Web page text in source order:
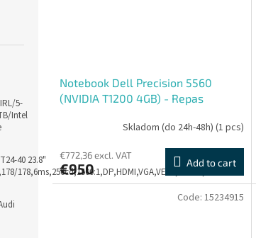
5-
Intel
40 23.8"
178,6ms,250cd,1500:1,DP,HDMI,VGA,VESA,PIVOT,3Y
Notebook Dell Precision 5560
(NVIDIA T1200 4GB) - Repas
Skladom (do 24h-48h) (1 pcs)
€772,36 excl. VAT
€950 Add to cart
Code: 15234915